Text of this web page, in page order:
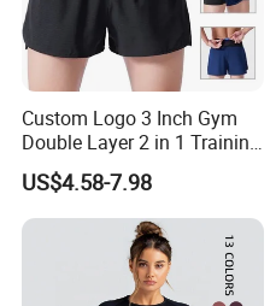
Custom Logo 3 Inch Gym
Double Layer 2 in 1 Training
Shorts with Multiple
Pockets Plus Size Men's
Workout Marathon Shorts
with Compression Liner
US$4.58-7.98